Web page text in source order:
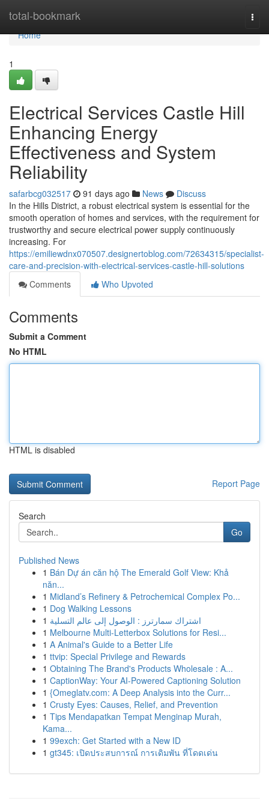
total-bookmark
Home
Home
1
Electrical Services Castle Hill
Enhancing Energy
Effectiveness and System
Reliability
safarbcg032517 91 days ago News
Discuss
In the Hills District, a robust electrical system is essential for the
smooth operation of homes and services, with the requirement for
trustworthy and secure electrical power supply continuously
increasing. For
https://emiliewdnx070507.designertoblog.com/72634315/specialist-
care-and-precision-with-electrical-services-castle-hill-solutions
Comments
Who Upvoted
Comments
Submit a Comment
No HTML
HTML is disabled
Report Page
Search
Go
Published News
1 Bán Dự án căn hộ The Emerald Golf View: Khả
năn...
1 Midland’s Refinery & Petrochemical Complex Po...
1 Dog Walking Lessons
1 اشتراك سمارترز : الوصول إلى عالم التسلية
1 Melbourne Multi-Letterbox Solutions for Resi...
1 A Animal's Guide to a Better Life
1 ttvip: Special Privilege and Rewards
1 Obtaining The Brand's Products Wholesale : A...
1 CaptionWay: Your AI-Powered Captioning Solution
1 {Omeglatv.com: A Deep Analysis into the Curr...
1 Crusty Eyes: Causes, Relief, and Prevention
1 Tips Mendapatkan Tempat Menginap Murah,
Kama...
1 99exch: Get Started with a New ID
1 gt345: เปิดประสบการณ์ การเดิมพัน ที่โดดเด่น